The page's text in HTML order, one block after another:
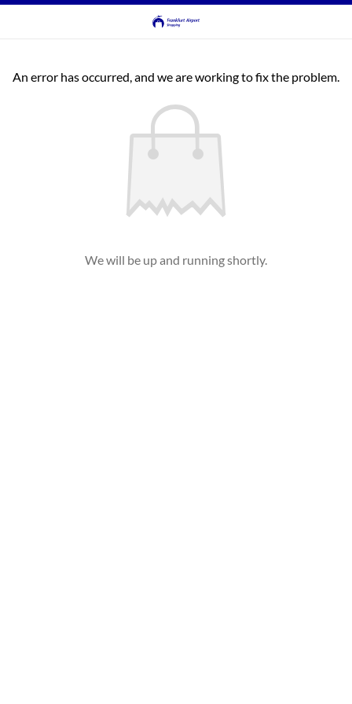
An error has occurred, and we are working to fix the problem.
We will be up and running shortly.